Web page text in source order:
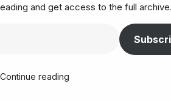
and get access to the full archive.
Continue reading